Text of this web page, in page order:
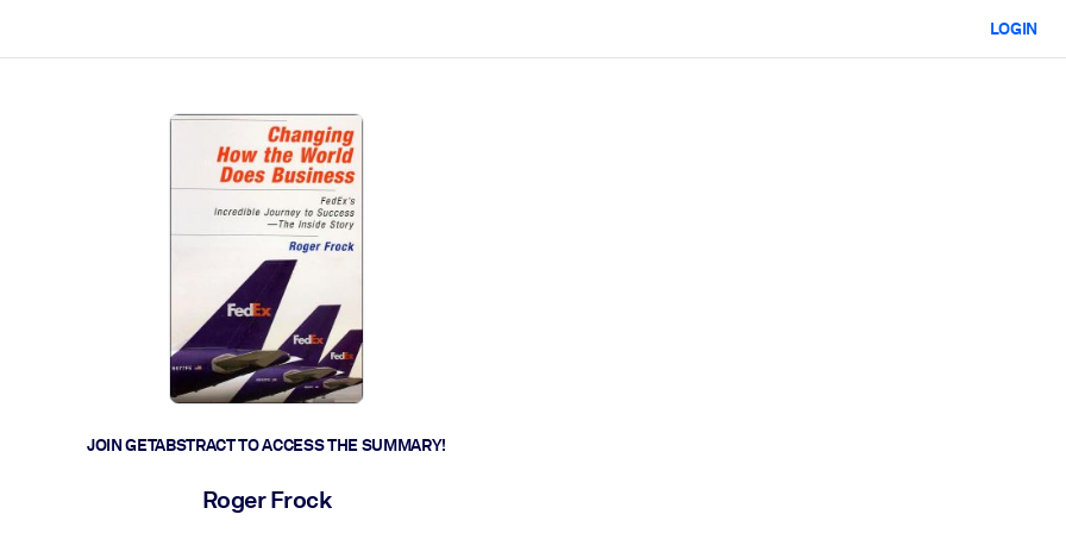
LOGIN
JOIN GETABSTRACT TO ACCESS THE SUMMARY!
Roger Frock